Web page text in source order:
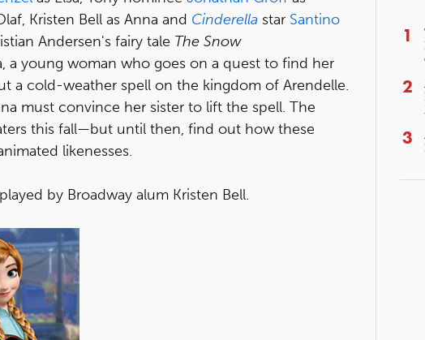
Kristen Bell as Anna and Cinderella star Santino
Andersen's fairy tale The Snow
a young woman who goes on a quest to find her
a cold-weather spell on the kingdom of Arendelle.
must convince her sister to lift the spell. The
this fall—but until then, find out how these
likenesses.
by Broadway alum Kristen Bell.